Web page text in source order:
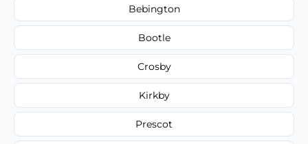
Bebington
Bootle
Crosby
Kirkby
Prescot